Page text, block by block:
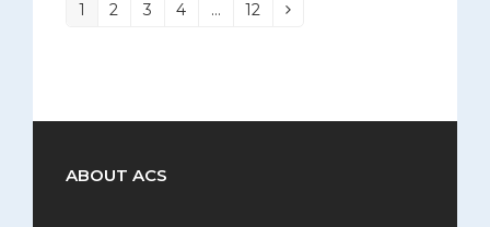
Page
1 Page
2 Page
3 Page
4 … Page
12 Next
ABOUT ACS